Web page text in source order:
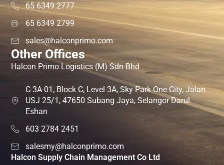
65 6349 2777
65 6349 2799
sales@halconprimo.com
Other Offices
Halcon Primo Logistics (M) Sdn Bhd
C-3A-01, Block C, Level 3A, Sky Park One City, Jalan
USJ 25/1, 47650 Subang Jaya, Selangor Darul
Eshan
603 2784 2451
salesmy@halconprimo.com
Halcon Supply Chain Management Co Ltd